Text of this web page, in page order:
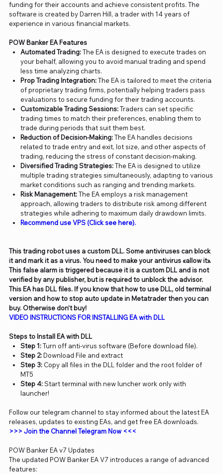
funding for their accounts and achieve consistent profits. The
software is created by Darren Hill, a trader with 14 years of
experience in various financial markets.
POW Banker EA Features
Automated Trading:The EA is designed to execute trades on
your behalf, allowing you to avoid manual trading and spend
less time analyzing charts.
Prop Trading Integration:The EA is tailored to meet the criteria
of proprietary trading firms, potentially helping traders pass
evaluations to secure funding for their trading accounts.
Customizable Trading Sessions:Traders can set specific
trading times to match their preferences, enabling them to
trade during periods that suit them best.
Reduction of Decision-Making:The EA handles decisions
related to trade entry and exit, lot size, and other aspects of
trading, reducing the stress of constant decision-making.
Diversified Trading Strategies:The EA is designed to utilize
multiple trading strategies simultaneously, adapting to various
market conditions such as ranging and trending markets.
Risk Management:The EA employs a risk management
approach, allowing traders to distribute risk among different
strategies while adhering to maximum daily drawdown limits.
Recommend use VPS (Click see here).
This trading robot uses a custom DLL. Some antiviruses can block
it and mark it as a virus. You need to make your antivirus «allow it».
This false alarm is triggered because it is a custom DLL and is not
verified by any publisher, but is required to unblock the advisor.
This EA has DLL files. If you know that how to use DLL, old terminal
version and how to stop auto update in Metatrader then you can
buy. Otherwise don’t buy!
VIDEO INSTRUCTIONS FOR INSTALLING EA with DLL
Steps to Install EA with DLL
Step 1:Turn off anti-virus software (Before download file).
Step 2:Download File and extract
Step 3: Copy all files in the DLL folder and the root folder of
MT5
Step 4:Start terminal with new luncher work only with
launcher!
Follow our telegram channel to stay informed about the latest EA
releases, updates to existing EAs, and get free EA downloads.
>>> Join the Channel Telegram Now <<<
POW Banker EA v7 Updates
The updated POW Banker EA V7 introduces a range of advanced
features: